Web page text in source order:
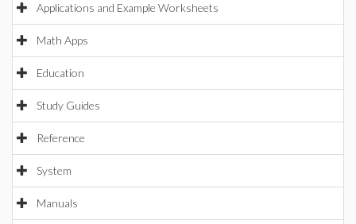
Applications and Example Worksheets
Math Apps
Education
Study Guides
Reference
System
Manuals